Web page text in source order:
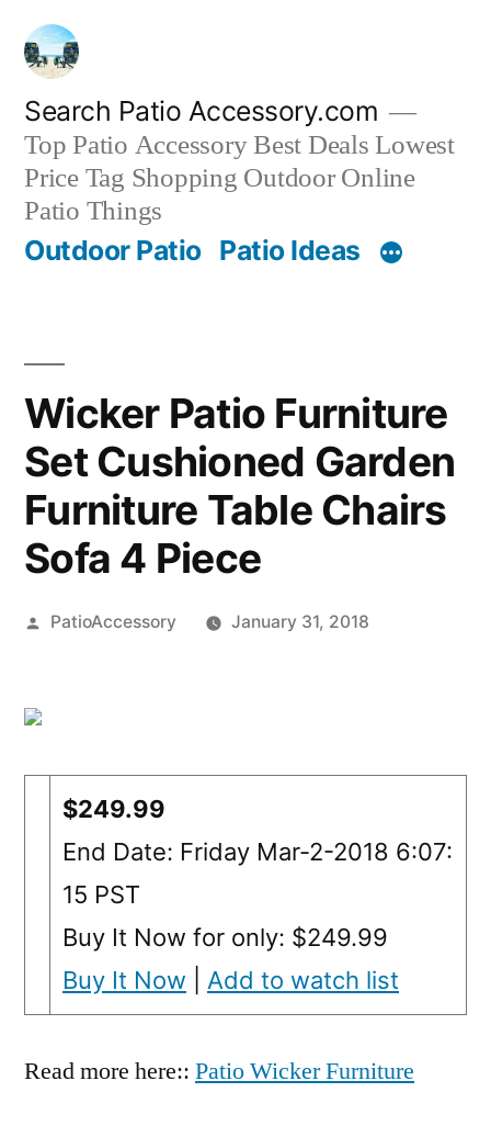
Skip
content
Search Patio Accessory.com
Top Patio Accessory Best Deals Lowest
Price Tag Shopping Outdoor Online
Patio Things
Outdoor Patio Patio Ideas
Wicker Patio Furniture
Set Cushioned Garden
Furniture Table Chairs
Sofa 4 Piece
Posted
PatioAccessory January 31, 2018
$249.99
End Date: Friday Mar-2-2018 6:07:
15 PST
Buy It Now for only: $249.99
Buy It Now
Add to watch list
Read more here:: Patio Wicker Furniture